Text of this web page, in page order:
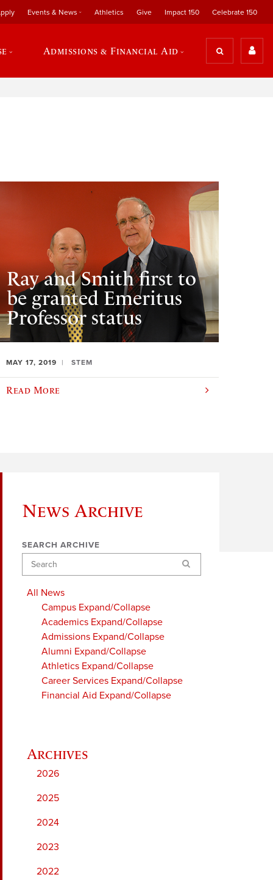
Events & News Athletics Give Impact 150 Celebrate 150
Admissions & Financial Aid
Ray and Smith first to
be granted Emeritus
Professor status
MAY 17, 2019 STEM
Read More
News Archive
SEARCH ARCHIVE
Search
All News
Campus Expand/Collapse
Academics Expand/Collapse
Admissions Expand/Collapse
Alumni Expand/Collapse
Athletics Expand/Collapse
Career Services Expand/Collapse
Financial Aid Expand/Collapse
2026
2025
2024
2023
2022